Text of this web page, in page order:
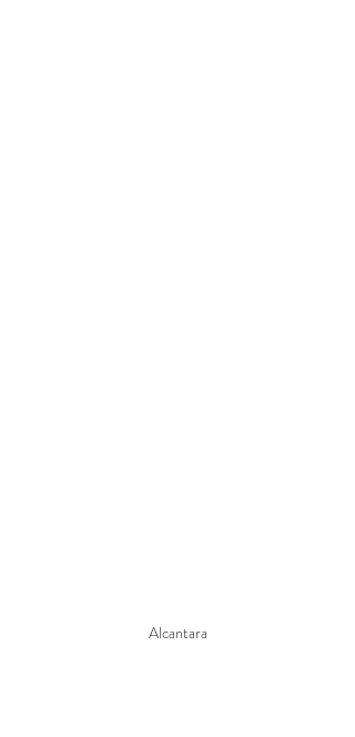
Alcantara